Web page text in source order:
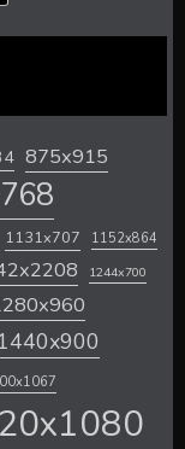
875x915
1131x707 1152x864
1244x700